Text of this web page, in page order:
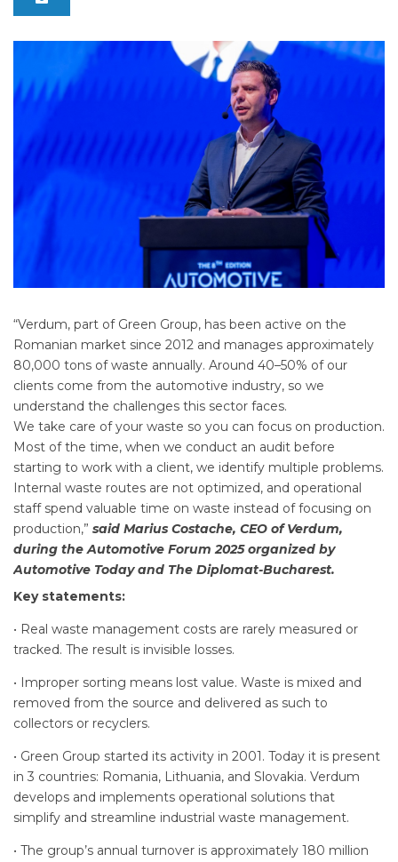
“Verdum, part of Green Group, has been active on the
Romanian market since 2012 and manages approximately
80,000 tons of waste annually. Around 40–50% of our
clients come from the automotive industry, so we
understand the challenges this sector faces.
We take care of your waste so you can focus on production.
Most of the time, when we conduct an audit before
starting to work with a client, we identify multiple problems.
Internal waste routes are not optimized, and operational
staff spend valuable time on waste instead of focusing on
production,” said Marius Costache, CEO of Verdum,
during the Automotive Forum 2025 organized by
Automotive Today and The Diplomat-Bucharest.
Key statements:
• Real waste management costs are rarely measured or
tracked. The result is invisible losses.
• Improper sorting means lost value. Waste is mixed and
removed from the source and delivered as such to
collectors or recyclers.
• Green Group started its activity in 2001. Today it is present
in 3 countries: Romania, Lithuania, and Slovakia. Verdum
develops and implements operational solutions that
simplify and streamline industrial waste management.
• The group’s annual turnover is approximately 180 million